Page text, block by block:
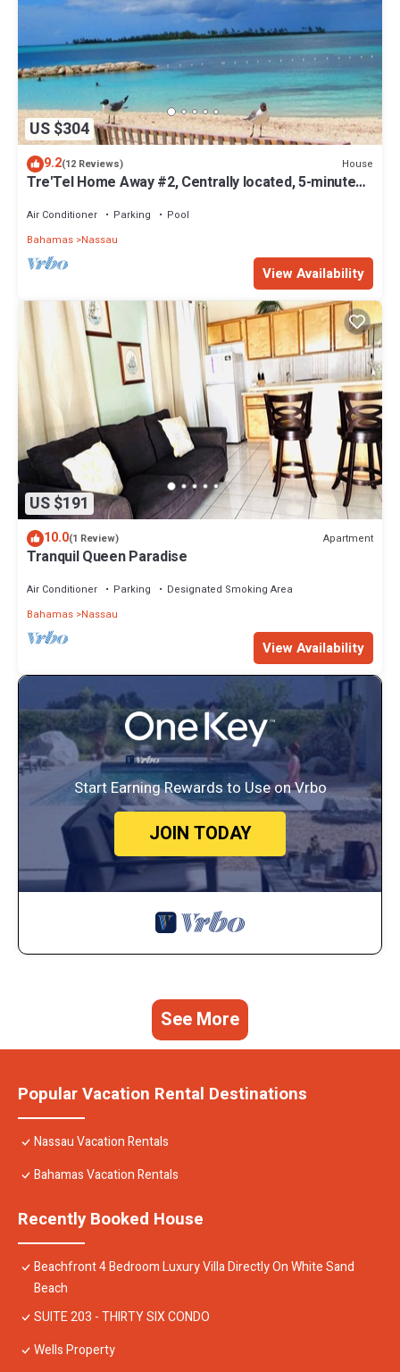
US $304
9.2(12 Reviews) House
Tre'Tel Home Away #2, Centrally located, 5-minute
Air Conditioner Parking
Pool
Bahamas Nassau
View Availability
US $191
10.0(1 Review) Apartment
Tranquil Queen Paradise
Air Conditioner Parking
Designated Smoking Area
Bahamas Nassau
View Availability
Start Earning Rewards to Use on Vrbo
JOIN TODAY
See More
Popular Vacation Rental Destinations
Nassau Vacation Rentals
Bahamas Vacation Rentals
Recently Booked House
Beachfront 4 Bedroom Luxury Villa Directly On White Sand
Beach
SUITE 203 - THIRTY SIX CONDO
Wells Property